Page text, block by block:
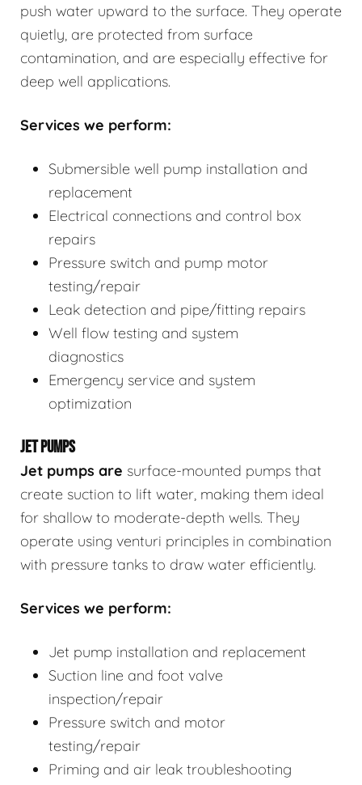
push water upward to the surface. They operate
quietly, are protected from surface
contamination, and are especially effective for
deep well applications.
Services we perform:
Submersible well pump installation and
replacement
Electrical connections and control box
repairs
Pressure switch and pump motor
testing/repair
Leak detection and pipe/fitting repairs
Well flow testing and system
diagnostics
Emergency service and system
optimization
JET PUMPS
Jet pumps are surface-mounted pumps that
create suction to lift water, making them ideal
for shallow to moderate-depth wells. They
operate using venturi principles in combination
with pressure tanks to draw water efficiently.
Services we perform:
Jet pump installation and replacement
Suction line and foot valve
inspection/repair
Pressure switch and motor
testing/repair
Priming and air leak troubleshooting